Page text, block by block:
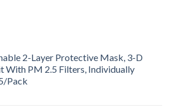
2-Layer Protective Mask, 3-D
With PM 2.5 Filters, Individually
Pack